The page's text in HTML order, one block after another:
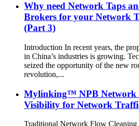
Why need Network Taps
Brokers for your Network
(Part 3)
Introduction In recent years, the
in China’s industries is growing.
seized the opportunity of the new
revolution,...
Mylinking™ NPB Network
Visibility for Network
Traditional Network Flow